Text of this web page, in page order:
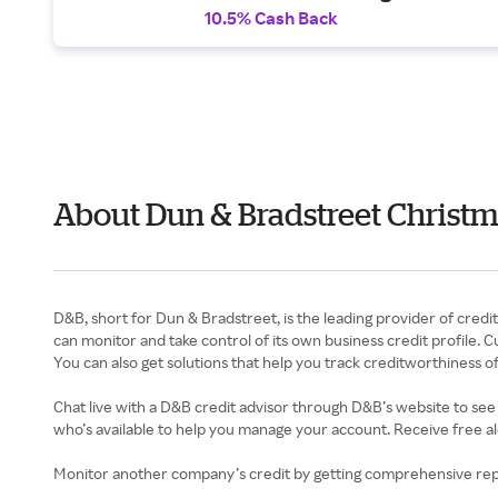
10.5% Cash Back
About Dun & Bradstreet
D&B, short for Dun & Bradstreet, is the leading provider of
can monitor and take control of its own business credit profile.
You can also get solutions that help you track creditworthiness
Chat live with a D&B credit advisor through D&B’s website to
who’s available to help you manage your account. Receive
Monitor another company’s credit by getting comprehensive